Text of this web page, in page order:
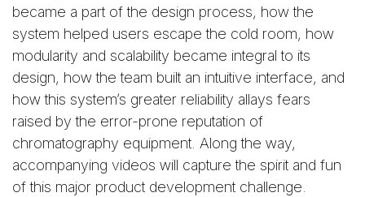
became a part of the design process, how the
system helped users escape the cold room, how
modularity and scalability became integral to its
design, how the team built an intuitive interface, and
how this system’s greater reliability allays fears
raised by the error-prone reputation of
chromatography equipment. Along the way,
accompanying videos will capture the spirit and fun
of this major product development challenge.